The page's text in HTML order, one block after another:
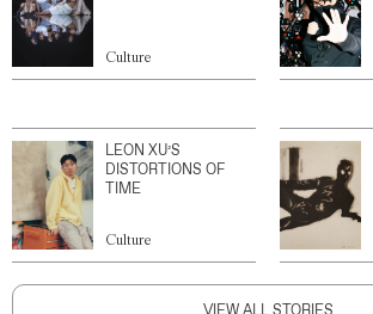
Culture
LEON XU’S
DISTORTIONS OF
TIME
Culture
VIEW ALL STORIES